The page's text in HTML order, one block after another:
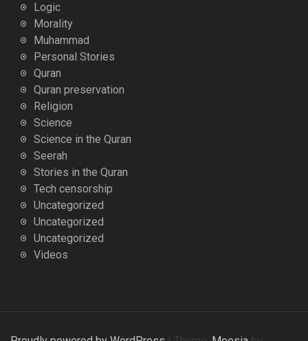
Logic
Morality
Muhammad
Personal Stories
Quran
Quran preservation
Religion
Science
Science in the Quran
Seerah
Stories in the Quran
Tech censorship
Uncategorized
Uncategorized
Uncategorized
Videos